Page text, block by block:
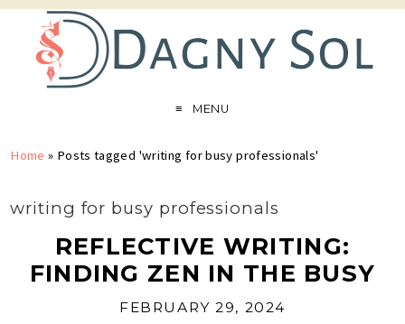
MENU
Home » Posts tagged 'writing for busy professionals'
writing for busy professionals
REFLECTIVE WRITING:
FINDING ZEN IN THE BUSY
FEBRUARY 29, 2024